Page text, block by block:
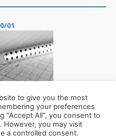
01
to give you the most
your preferences
“Accept All”, you consent to
However, you may visit
a controlled consent.